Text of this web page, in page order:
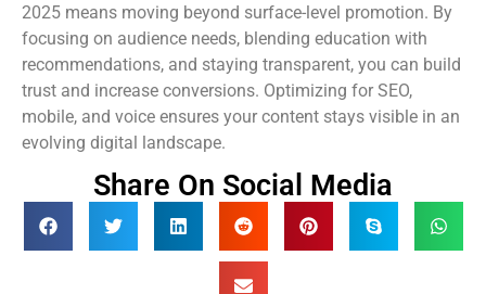
2025 means moving beyond surface-level promotion. By
focusing on audience needs, blending education with
recommendations, and staying transparent, you can build
trust and increase conversions. Optimizing for SEO,
mobile, and voice ensures your content stays visible in an
evolving digital landscape.
Share On Social Media